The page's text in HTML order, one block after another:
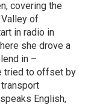
covering the
of
in radio in
she drove a
in –
tried to offset by
English,